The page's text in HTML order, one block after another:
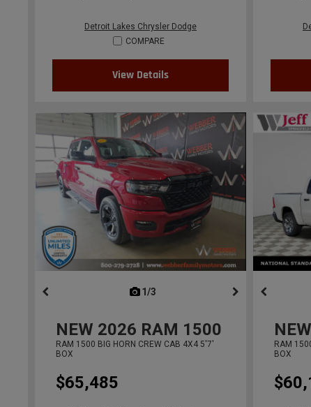
Detroit Lakes Chrysler Dodge
COMPARE
View Details
1/3
NEW 2026 RAM 1500
RAM 1500 BIG HORN CREW CAB 4X4 5'7'
BOX
$65,485
NEW
RAM
BOX